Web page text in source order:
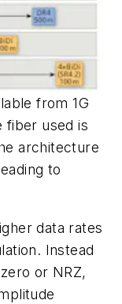
from 1G
fiber used is
architecture
to
data rates
Instead
or NRZ,